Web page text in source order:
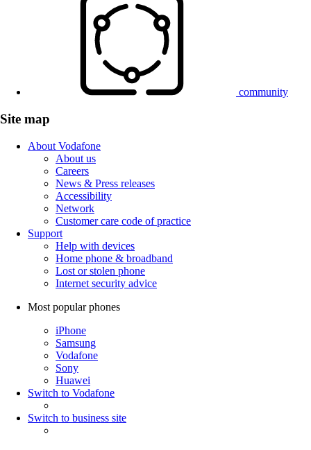
community
Site map
About Vodafone
About us
Careers
News & Press releases
Accessibility
Network
Customer care code of practice
Support
Help with devices
Home phone & broadband
Lost or stolen phone
Internet security advice
Most popular phones
iPhone
Samsung
Vodafone
Sony
Huawei
Switch to Vodafone
Switch to business site